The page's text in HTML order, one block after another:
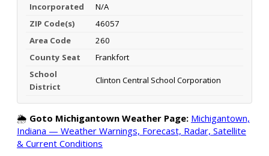
Incorporated
N/A
ZIP Code(s)
46057
Area Code
260
County Seat
Frankfort
School
District
Clinton Central School Corporation
🌦️ Goto Michigantown Weather Page: Michigantown,
Indiana — Weather Warnings, Forecast, Radar, Satellite
& Current Conditions